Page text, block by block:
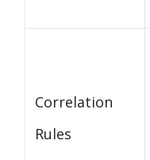
Correlation
Rules